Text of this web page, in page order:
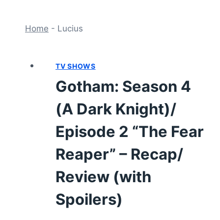
Home - Lucius
TV SHOWS
Gotham: Season 4
(A Dark Knight)/
Episode 2 “The Fear
Reaper” – Recap/
Review (with
Spoilers)